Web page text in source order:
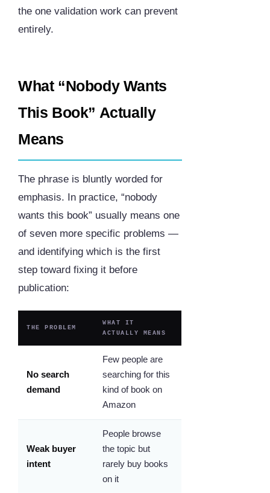
the one validation work can prevent
entirely.
What “Nobody Wants
This Book” Actually
Means
The phrase is bluntly worded for
emphasis. In practice, “nobody
wants this book” usually means one
of seven more specific problems —
and identifying which is the first
step toward fixing it before
publication:
THE PROBLEM
WHAT IT
ACTUALLY MEANS
No search
demand
Few people are
searching for this
kind of book on
Amazon
Weak buyer
intent
People browse
the topic but
rarely buy books
on it